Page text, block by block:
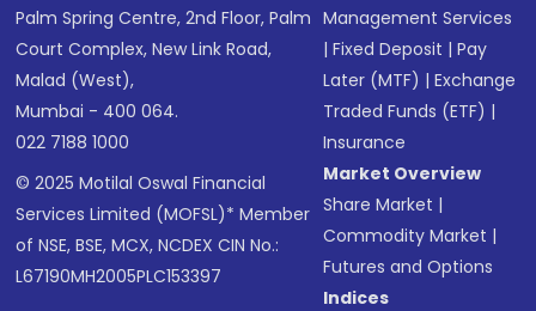
Palm Spring Centre, 2nd Floor, Palm
Court Complex, New Link Road,
Malad (West),
Mumbai - 400 064.
022 7188 1000
© 2025 Motilal Oswal Financial
Services Limited (MOFSL)* Member
of NSE, BSE, MCX, NCDEX CIN No.:
L67190MH2005PLC153397
Management Services
|Fixed Deposit |Pay
Later (MTF) |Exchange
Traded Funds (ETF) |
Insurance
Market Overview
Share Market |
Commodity Market |
Futures and Options
Indices